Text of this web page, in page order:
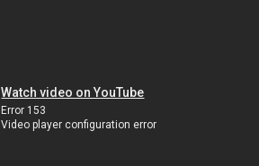
Watch video on YouTube
Error 153
Video player configuration error